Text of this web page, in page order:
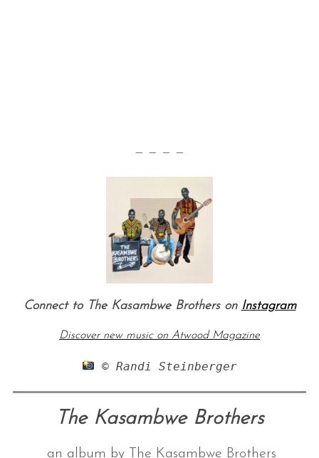
— — — —
Connect to The Kasambwe Brothers on Instagram
Discover new music on Atwood Magazine
© Randi Steinberger
The Kasambwe Brothers
an album by The Kasambwe Brothers